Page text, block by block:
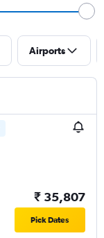
Airports
₹ 35,807
Pick Dates